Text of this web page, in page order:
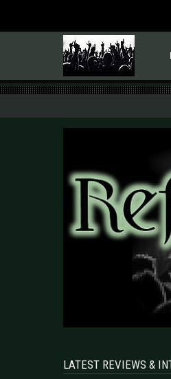
LATEST REVIEWS &